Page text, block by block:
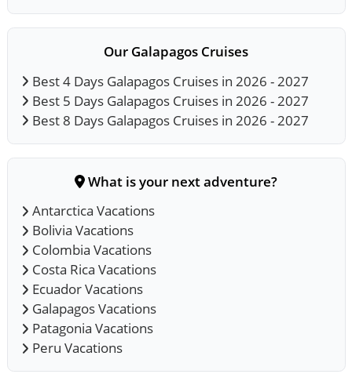
Our Galapagos Cruises
Best 4 Days Galapagos Cruises in 2026 - 2027
Best 5 Days Galapagos Cruises in 2026 - 2027
Best 8 Days Galapagos Cruises in 2026 - 2027
What is your next adventure?
Antarctica Vacations
Bolivia Vacations
Colombia Vacations
Costa Rica Vacations
Ecuador Vacations
Galapagos Vacations
Patagonia Vacations
Peru Vacations